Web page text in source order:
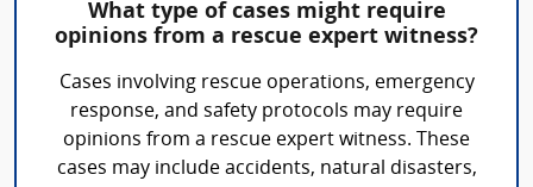
What type of cases might require
opinions from a rescue expert witness?
Cases involving rescue operations, emergency
response, and safety protocols may require
opinions from a rescue expert witness. These
cases may include accidents, natural disasters,